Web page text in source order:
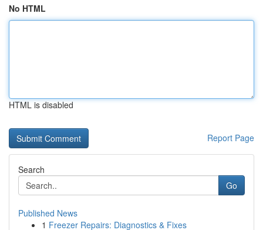
No HTML
HTML is disabled
Report Page
Search
Go
Published News
1 Freezer Repairs: Diagnostics & Fixes